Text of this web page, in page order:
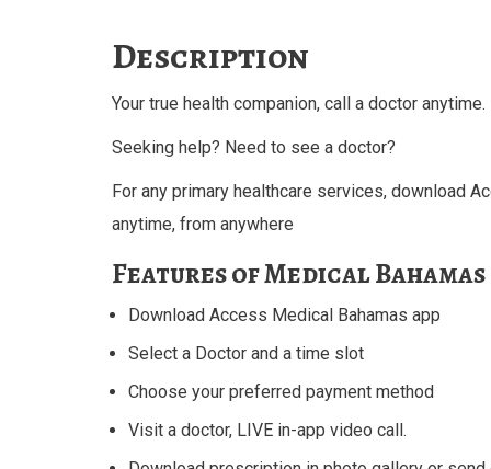
Description
Your true health companion, call a doctor anytime.
Seeking help? Need to see a doctor?
For any primary healthcare services, download
anytime, from anywhere
Features of Medical Bahamas
Download Access Medical Bahamas app
Select a Doctor and a time slot
Choose your preferred payment method
Visit a doctor, LIVE in-app video call.